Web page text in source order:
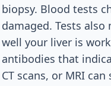
biopsy. Blood tests
damaged. Tests
well your liver is
antibodies that
CT scans, or MRI